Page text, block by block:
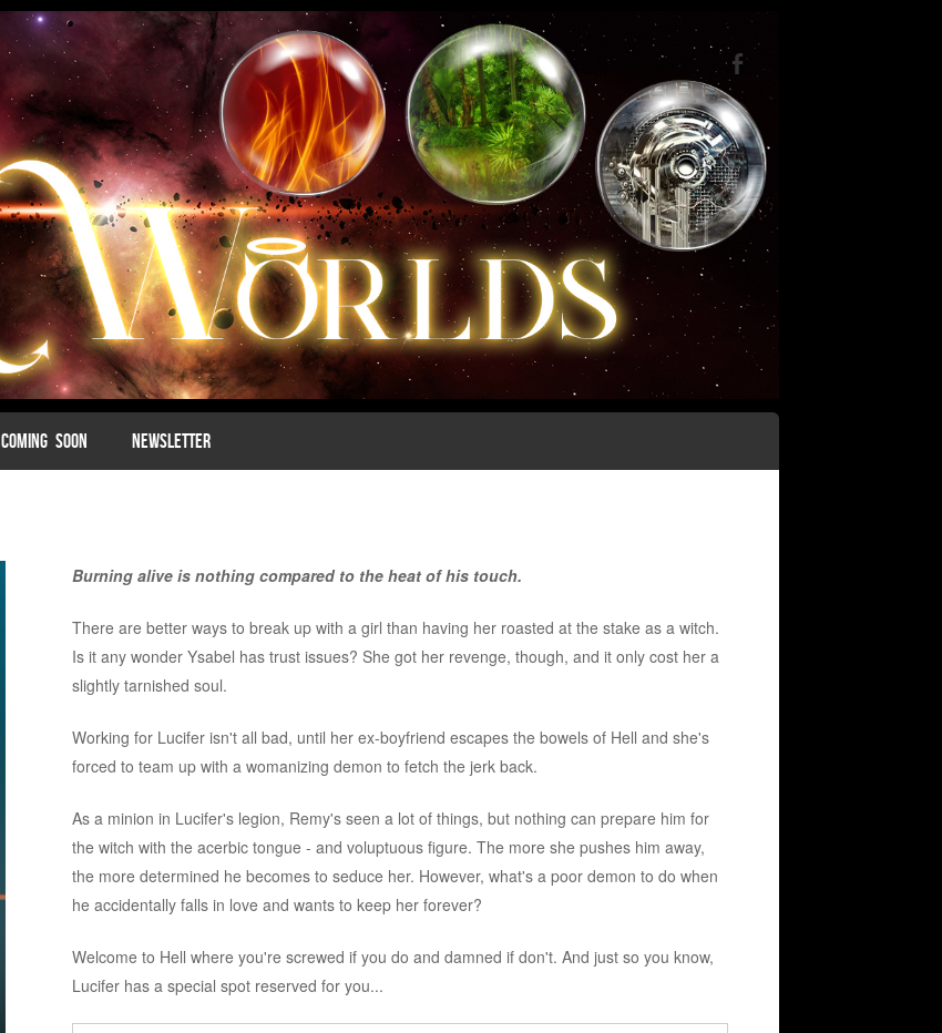
COMING SOON NEWSLETTER
Burning alive is nothing compared to the heat of his touch.
There are better ways to break up with a girl than having her roasted at the stake as a witch.
Is it any wonder Ysabel has trust issues? She got her revenge, though, and it only cost her a
slightly tarnished soul.
Working for Lucifer isn't all bad, until her ex-boyfriend escapes the bowels of Hell and she's
forced to team up with a womanizing demon to fetch the jerk back.
As a minion in Lucifer's legion, Remy's seen a lot of things, but nothing can prepare him for
the witch with the acerbic tongue - and voluptuous figure. The more she pushes him away,
the more determined he becomes to seduce her. However, what's a poor demon to do when
he accidentally falls in love and wants to keep her forever?
Welcome to Hell where you're screwed if you do and damned if don't. And just so you know,
Lucifer has a special spot reserved for you...